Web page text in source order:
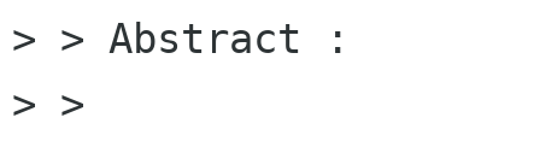
> > Abstract :
> >